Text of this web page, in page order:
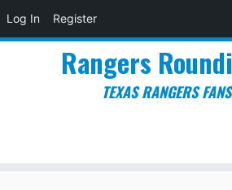
Log In Register
Rangers
TEXAS RANGERS